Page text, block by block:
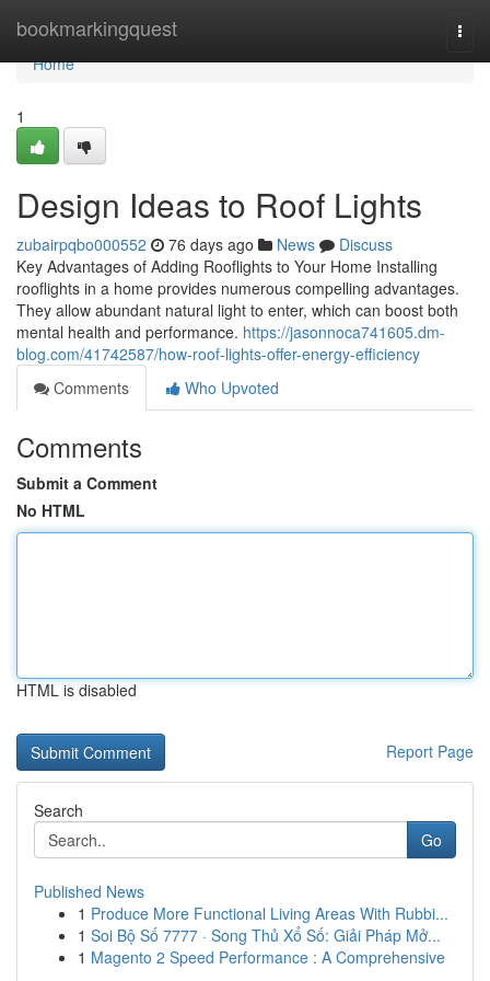
bookmarkingquest
Home
Home
1
Design Ideas to Roof Lights
zubairpqbo000552 76 days ago News
Discuss
Key Advantages of Adding Rooflights to Your Home Installing
rooflights in a home provides numerous compelling advantages.
They allow abundant natural light to enter, which can boost both
mental health and performance. https://jasonnoca741605.dm-
blog.com/41742587/how-roof-lights-offer-energy-efficiency
Comments
Who Upvoted
Comments
Submit a Comment
No HTML
HTML is disabled
Report Page
Search
Go
Published News
1 Produce More Functional Living Areas With Rubbi...
1 Soi Bộ Số 7777 · Song Thủ Xổ Số: Giải Pháp Mở...
1 Magento 2 Speed Performance : A Comprehensive